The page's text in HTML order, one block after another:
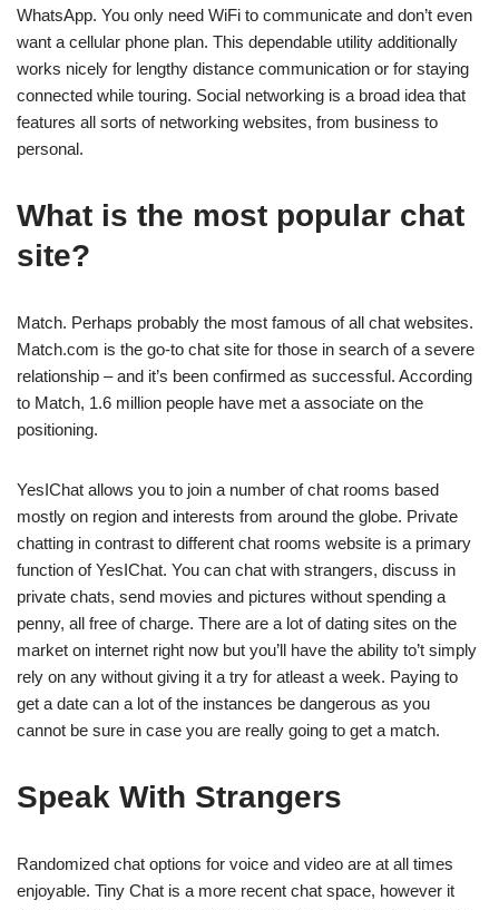
WhatsApp. You only need WiFi to communicate and don’t even
want a cellular phone plan. This dependable utility additionally
works nicely for lengthy distance communication or for staying
connected while touring. Social networking is a broad idea that
features all sorts of networking websites, from business to
personal.
What is the most popular chat
site?
Match. Perhaps probably the most famous of all chat websites.
Match.com is the go-to chat site for those in search of a severe
relationship – and it’s been confirmed as successful. According
to Match, 1.6 million people have met a associate on the
positioning.
YesIChat allows you to join a number of chat rooms based
mostly on region and interests from around the globe. Private
chatting in contrast to different chat rooms website is a primary
function of YesIChat. You can chat with strangers, discuss in
private chats, send movies and pictures without spending a
penny, all free of charge. There are a lot of dating sites on the
market on internet right now but you’ll have the ability to’t simply
rely on any without giving it a try for atleast a week. Paying to
get a date can a lot of the instances be dangerous as you
cannot be sure in case you are really going to get a match.
Speak With Strangers
Randomized chat options for voice and video are at all times
enjoyable. Tiny Chat is a more recent chat space, however it